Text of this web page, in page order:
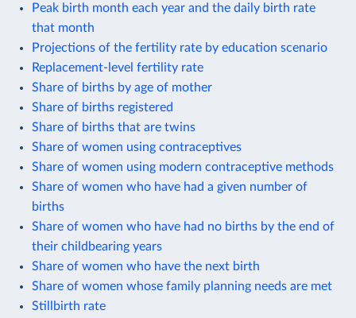
Peak birth month each year and the daily birth rate
that month
Projections of the fertility rate by education scenario
Replacement-level fertility rate
Share of births by age of mother
Share of births registered
Share of births that are twins
Share of women using contraceptives
Share of women using modern contraceptive methods
Share of women who have had a given number of
births
Share of women who have had no births by the end of
their childbearing years
Share of women who have the next birth
Share of women whose family planning needs are met
Stillbirth rate